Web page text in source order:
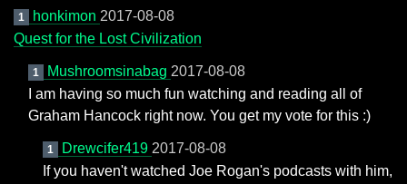
1 honkimon 2017-08-08
Quest for the Lost Civilization
1 Mushroomsinabag 2017-08-08
I am having so much fun watching and reading all of
Graham Hancock right now. You get my vote for this :)
1 Drewcifer419 2017-08-08
If you haven't watched Joe Rogan's podcasts with him,